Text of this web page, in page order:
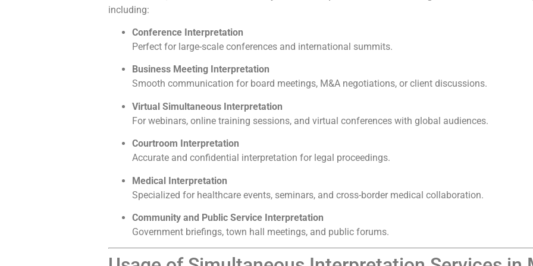
including:
Conference Interpretation
Perfect for large-scale conferences and international summits.
Business Meeting Interpretation
Smooth communication for board meetings, M&A negotiations, or client discussions.
Virtual Simultaneous Interpretation
For webinars, online training sessions, and virtual conferences with global audiences.
Courtroom Interpretation
Accurate and confidential interpretation for legal proceedings.
Medical Interpretation
Specialized for healthcare events, seminars, and cross-border medical collaboration.
Community and Public Service Interpretation
Government briefings, town hall meetings, and public forums.